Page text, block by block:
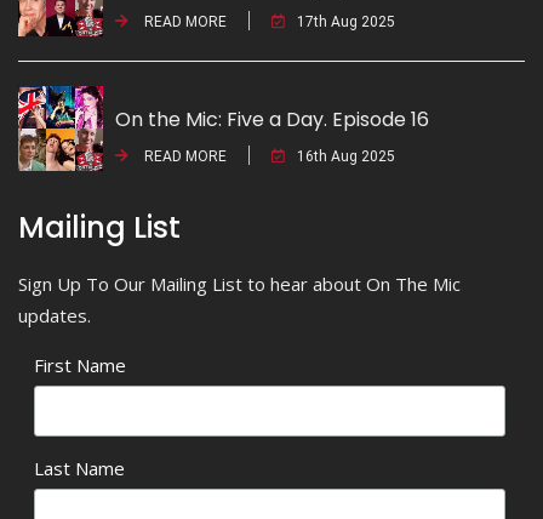
READ MORE 17th Aug 2025
On the Mic: Five a Day. Episode 16
READ MORE 16th Aug 2025
Mailing List
Sign Up To Our Mailing List to hear about On The Mic
updates.
First Name
Last Name